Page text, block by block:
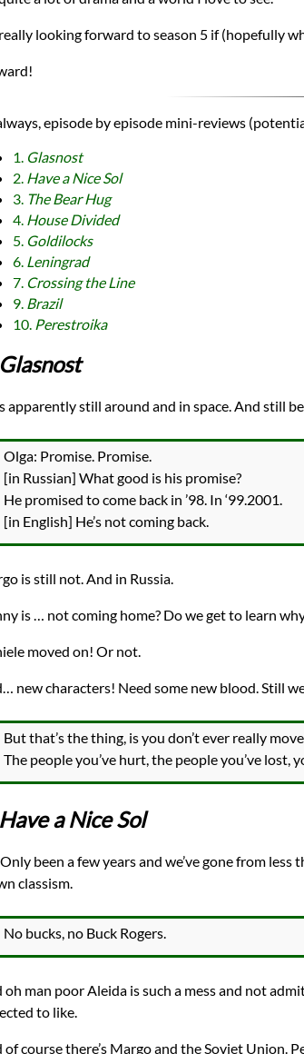
really looking forward to season 5 if (hopefully
episode by episode mini-reviews
1. Glasnost
2. Have a Nice Sol
3. The Bear Hug
4. House Divided
5. Goldilocks
6. Leningrad
7. Crossing the Line
9. Brazil
10. Perestroika
Glasnost
apparently still around and in space. And still
Olga: Promise. Promise.
[in Russian] What good is his promise?
He promised to come back in ’98. In ‘99.2001.
[in English] He’s not coming back.
is still not. And in Russia.
is … not coming home? Do we get to learn
moved on! Or not.
new characters! Need some new blood. Still
But that’s the thing, is you don’t ever really move
The people you’ve hurt, the people you’ve lost,
Have a Nice Sol
been a few years and we’ve gone from
classism.
No bucks, no Buck Rogers.
oh man poor Aleida is such a mess and not
to like.
of course there’s Margo and the Soviet Union.